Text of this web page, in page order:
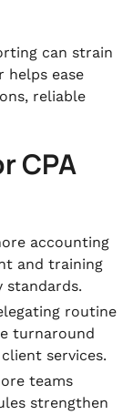
can strain
helps ease
reliable
CPA
accounting
and training
standards.
routine
turnaround
services.
teams
strengthen